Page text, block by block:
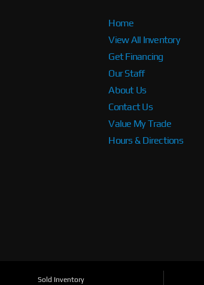
Home
View All Inventory
Get Financing
Our Staff
About Us
Contact Us
Value My Trade
Hours & Directions
Sold Inventory